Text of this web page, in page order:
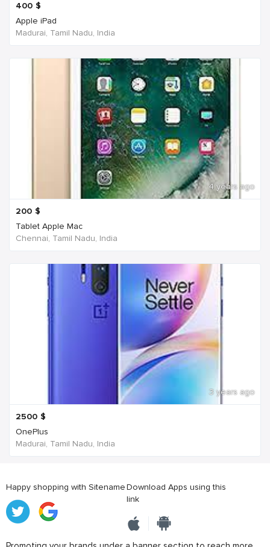
400 $
Apple iPad
Madurai, Tamil Nadu, India
4 years ago
200 $
Tablet Apple Mac
Chennai, Tamil Nadu, India
3 years ago
2500 $
OnePlus
Madurai, Tamil Nadu, India
Happy shopping with SitenameDownload Apps using this
link